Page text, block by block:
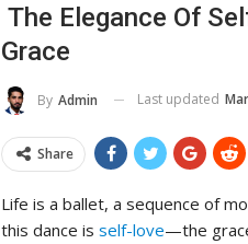
The Elegance Of
Grace
By Admin Last updated
Share
Life is a ballet, a sequence of
this dance is self-love—the
MTONews: A
To Its Influence And
ADMIN Jul 14, 2025